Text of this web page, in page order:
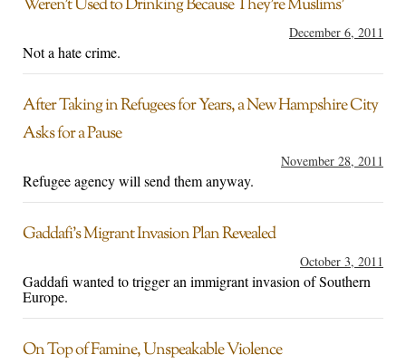
Weren’t Used to Drinking Because They’re Muslims’
December 6, 2011
Not a hate crime.
After Taking in Refugees for Years, a New Hampshire City
Asks for a Pause
November 28, 2011
Refugee agency will send them anyway.
Gaddafi’s Migrant Invasion Plan Revealed
October 3, 2011
Gaddafi wanted to trigger an immigrant invasion of Southern
Europe.
On Top of Famine, Unspeakable Violence